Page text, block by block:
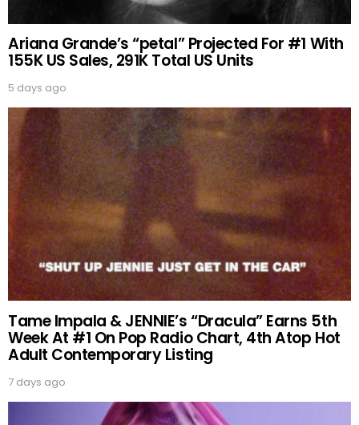
Ariana Grande’s “petal” Projected For #1 With
155K US Sales, 291K Total US Units
5 days ago
Tame Impala & JENNIE’s “Dracula” Earns 5th
Week At #1 On Pop Radio Chart, 4th Atop Hot
Adult Contemporary Listing
7 days ago